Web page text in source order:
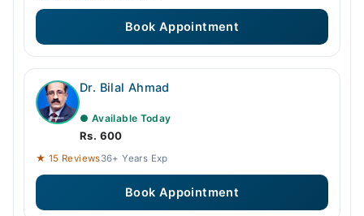
Book Appointment
Dr. Bilal Ahmad
● Available Today
Rs. 600
★ 15 Reviews36+ Years Exp
Book Appointment